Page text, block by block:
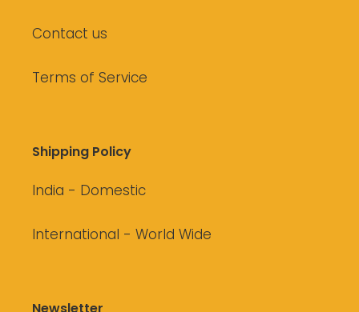
Contact us
Terms of Service
Shipping Policy
India - Domestic
International - World Wide